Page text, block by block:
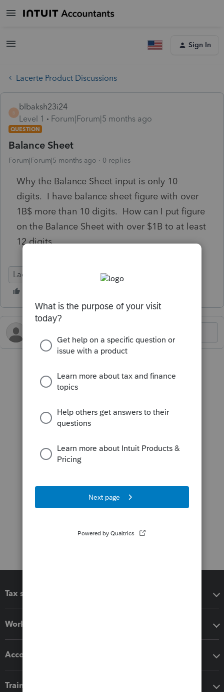
Sign In
Lacerte Product Discussions
B
blbaksh23i24
Level 1
Forum|Forum|5 months ago
QUESTION
Balance Sheet
Forum|Forum|5 months ago 0 replies
Why the Balance Sheet input is only 10
digits. I have balance sheet figure with over
1B$ more than 10 digits. How can I put figure
on the Balance Sheet with over $1B to at least
12 digits.
Lacerte Tax
Tax software
Workflow add-ons
Accounting solutions
Training & support